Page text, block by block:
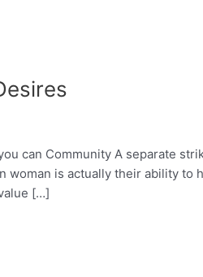
can Community A separate
is actually their ability to
[…]